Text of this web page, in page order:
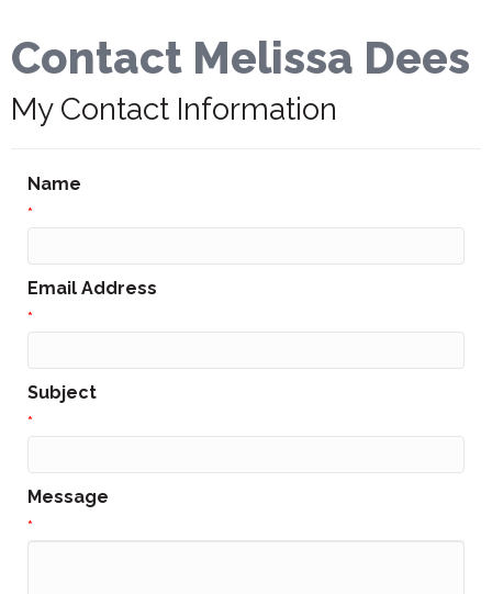
Contact Melissa Dees
My Contact Information
Name
*
Email Address
*
Subject
*
Message
*